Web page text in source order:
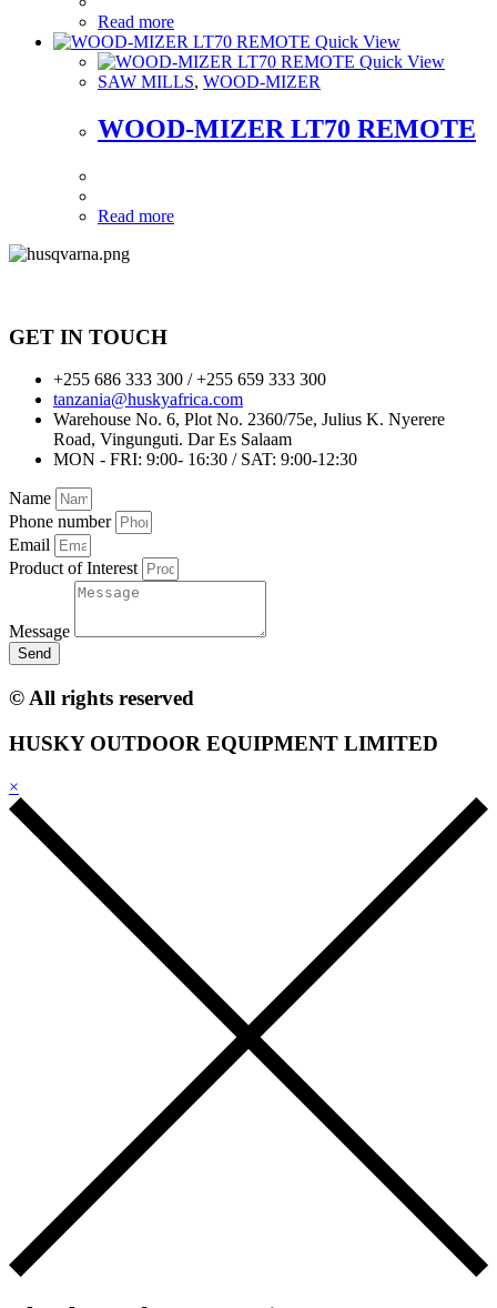
Read more
Quick View
Quick View
SAW MILLS, WOOD-MIZER
WOOD-MIZER LT70 REMOTE
Read more
GET IN TOUCH
+255 686 333 300 / +255 659 333 300
tanzania@huskyafrica.com​
Warehouse No. 6, Plot No. 2360/75e, Julius K. Nyerere
Road, Vingunguti. Dar Es Salaam
MON - FRI: 9:00- 16:30 / SAT: 9:00-12:30
Name
Phone number
Email
Product of Interest
Message
Send
© All rights reserved
HUSKY OUTDOOR EQUIPMENT LIMITED
×